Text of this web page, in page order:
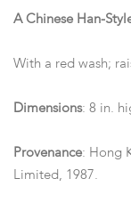
A Chinese Han-
With a red wash;
Dimensions: 8 in.
Provenance: Hong
Limited, 1987.